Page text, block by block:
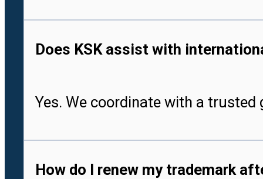
Does KSK assist with
Yes. We coordinate with a
How do I renew my trademark